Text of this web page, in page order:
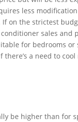
less
on the strictest
sales and
for bedrooms
a need to
be higher than for